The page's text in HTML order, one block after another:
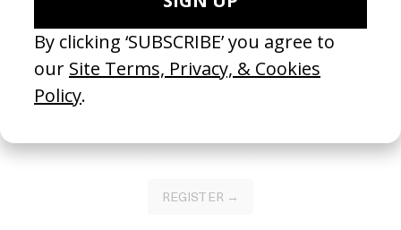
Become a Member
Join our Library to submit projects and support the future of this
platform.
REGISTER →